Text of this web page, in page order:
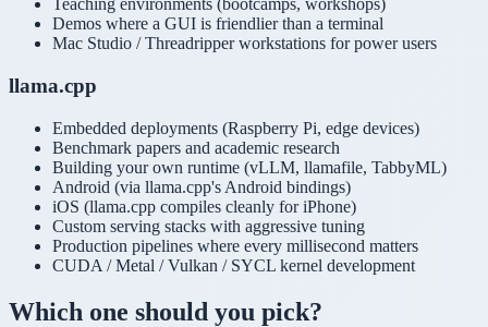
Teaching environments (bootcamps, workshops)
Demos where a GUI is friendlier than a terminal
Mac Studio / Threadripper workstations for power users
llama.cpp
Embedded deployments (Raspberry Pi, edge devices)
Benchmark papers and academic research
Building your own runtime (vLLM, llamafile, TabbyML)
Android (via llama.cpp's Android bindings)
iOS (llama.cpp compiles cleanly for iPhone)
Custom serving stacks with aggressive tuning
Production pipelines where every millisecond matters
CUDA / Metal / Vulkan / SYCL kernel development
Which one should you pick?